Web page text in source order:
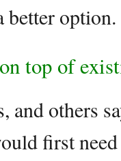
better option.
top of
and others
first